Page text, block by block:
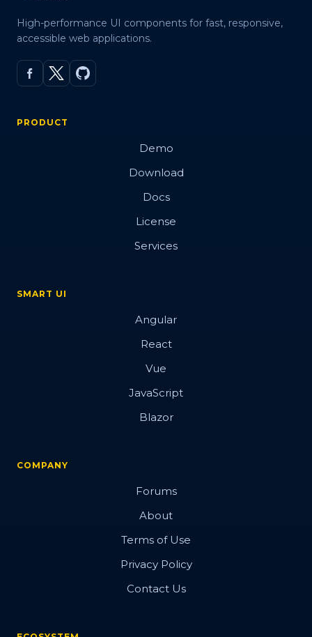
High-performance UI components for fast, responsive,
accessible web applications.
PRODUCT
Demo
Download
Docs
License
Services
SMART UI
Angular
React
Vue
JavaScript
Blazor
COMPANY
Forums
About
Terms of Use
Privacy Policy
Contact Us